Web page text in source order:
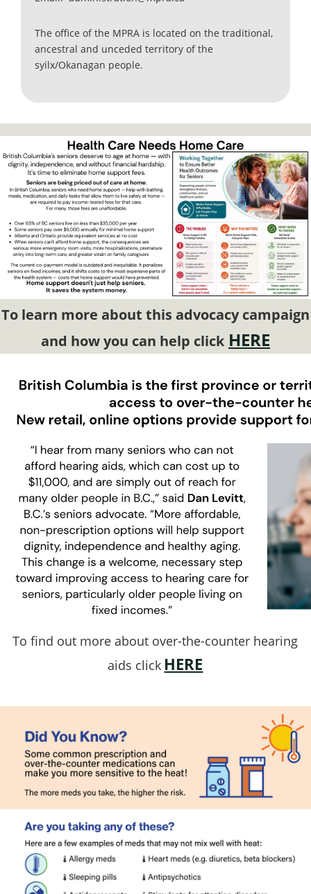
The office of the MPRA is located on the traditional,
ancestral and unceded territory of the
syilx/Okanagan people.
To learn more about this advocacy campaign
and how you can help click HERE
To find out more about over-the-counter hearing
aids click HERE